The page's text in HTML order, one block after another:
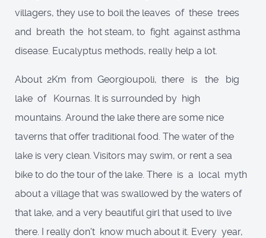
villagers, they use to boil the leaves of these trees
and breath the hot steam, to fight against asthma
disease. Eucalyptus methods, really help a lot.
About 2Km from Georgioupoli, there is the big
lake of Kournas. It is surrounded by high
mountains. Around the lake there are some nice
taverns that offer traditional food. The water of the
lake is very clean. Visitors may swim, or rent a sea
bike to do the tour of the lake. There is a local myth
about a village that was swallowed by the waters of
that lake, and a very beautiful girl that used to live
there. I really don't know much about it. Every year,